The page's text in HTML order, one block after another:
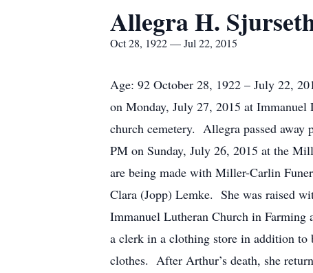
Allegra H.
Oct 28, 1922 — Jul 22, 2015
Age: 92 October 28, 1922 – July 22,
on Monday, July 27, 2015 at
church cemetery. Allegra passed
PM on Sunday, July 26, 2015 at the
are being made with Miller-Carlin
Clara (Jopp) Lemke. She was raised
Immanuel Lutheran Church in
a clerk in a clothing store in addition to
clothes. After Arthur’s death, she